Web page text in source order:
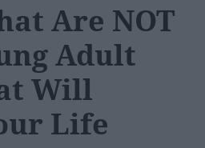
Are NOT
Adult
Will
Life